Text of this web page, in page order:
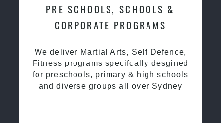
PRE SCHOOLS, SCHOOLS &
CORPORATE PROGRAMS
We deliver Martial Arts, Self Defence,
Fitness programs specifcally desgined
for preschools, primary & high schools
and diverse groups all over Sydney